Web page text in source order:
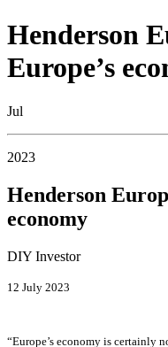
Henderson
Europe’s
Jul
2023
Henderson
economy
DIY Investor
12 July 2023
“Europe’s economy is certainly